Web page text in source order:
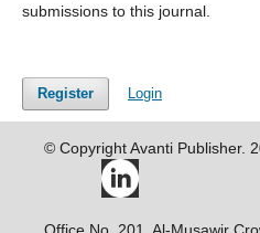
submissions to this journal.
Register Login
© Copyright